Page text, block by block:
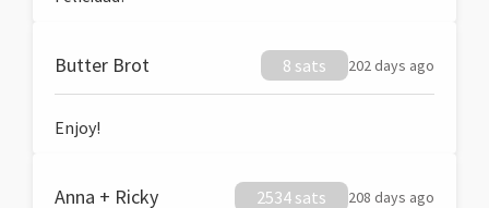
Butter Brot 8 sats 202 days ago
Enjoy!
Anna + Ricky 2534 sats 208 days ago